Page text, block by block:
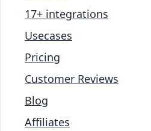
17+ integrations
Usecases
Pricing
Customer Reviews
Blog
Affiliates